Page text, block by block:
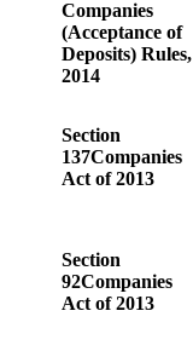
Companies
(Acceptance of
Deposits) Rules,
2014
Section
137Companies
Act of 2013
Section
92Companies
Act of 2013